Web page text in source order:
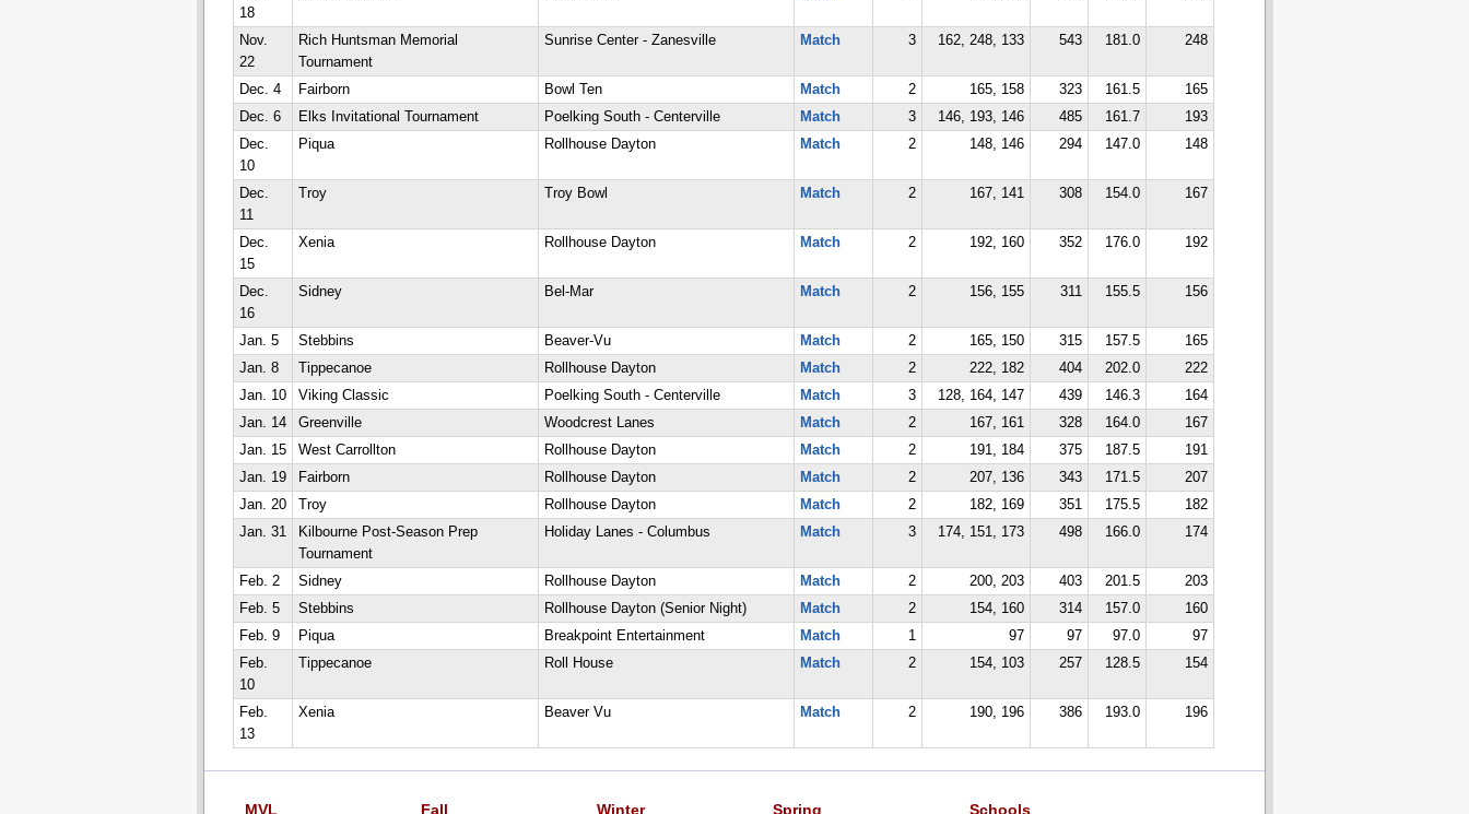
18
Nov.
22
Rich Huntsman Memorial
Tournament
Sunrise Center - Zanesville Match 3 162, 248, 133 543 181.0 248
Dec. 4 Fairborn Bowl Ten Match 2 165, 158 323 161.5
165
Dec. 6
Elks Invitational Tournament Poelking South - Centerville Match 3 146, 193, 146 485 161.7
193
Dec.
10
Piqua Rollhouse Dayton Match 2 148, 146 294 147.0 148
Dec.
11
Troy Troy Bowl Match 2 167, 141 308 154.0 167
Dec.
15
Xenia Rollhouse Dayton Match 2 192, 160 352 176.0 192
Dec.
16
Sidney Bel-Mar Match 2 156, 155 311 155.5 156
Jan. 5 Stebbins Beaver-Vu Match 2 165, 150 315 157.5
165
Jan. 8
Tippecanoe Rollhouse Dayton Match 2 222, 182 404 202.0
222
Jan. 10
Viking Classic Poelking South - Centerville Match 3 128, 164, 147 439 146.3
164
Jan. 14
Greenville Woodcrest Lanes Match 2 167, 161 328 164.0
167
Jan. 15
West Carrollton Rollhouse Dayton Match 2 191, 184 375 187.5
191
Jan. 19
Fairborn Rollhouse Dayton Match 2 207, 136 343 171.5
207
Jan. 20
Troy Rollhouse Dayton Match 2 182, 169 351 175.5
182
Jan. 31
Kilbourne Post-Season Prep
Tournament
Holiday Lanes - Columbus Match 3 174, 151, 173 498 166.0 174
Feb. 2 Sidney Rollhouse Dayton Match 2 200, 203 403 201.5
203
Feb. 5
Stebbins Rollhouse Dayton (Senior Night) Match 2 154, 160 314 157.0
160
Feb. 9
Piqua Breakpoint Entertainment Match 1 97 97 97.0
97
Feb.
10
Tippecanoe Roll House Match 2 154, 103 257 128.5 154
Feb.
13
Xenia Beaver Vu Match 2 190, 196 386 193.0 196
MVL Fall Winter Spring Schools